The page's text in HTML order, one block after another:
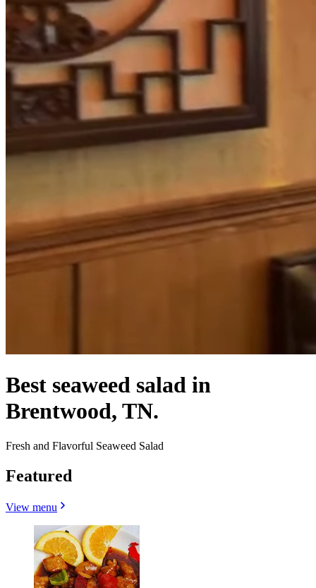
Best seaweed salad in
Brentwood, TN.
Fresh and Flavorful Seaweed Salad
Featured
View menu